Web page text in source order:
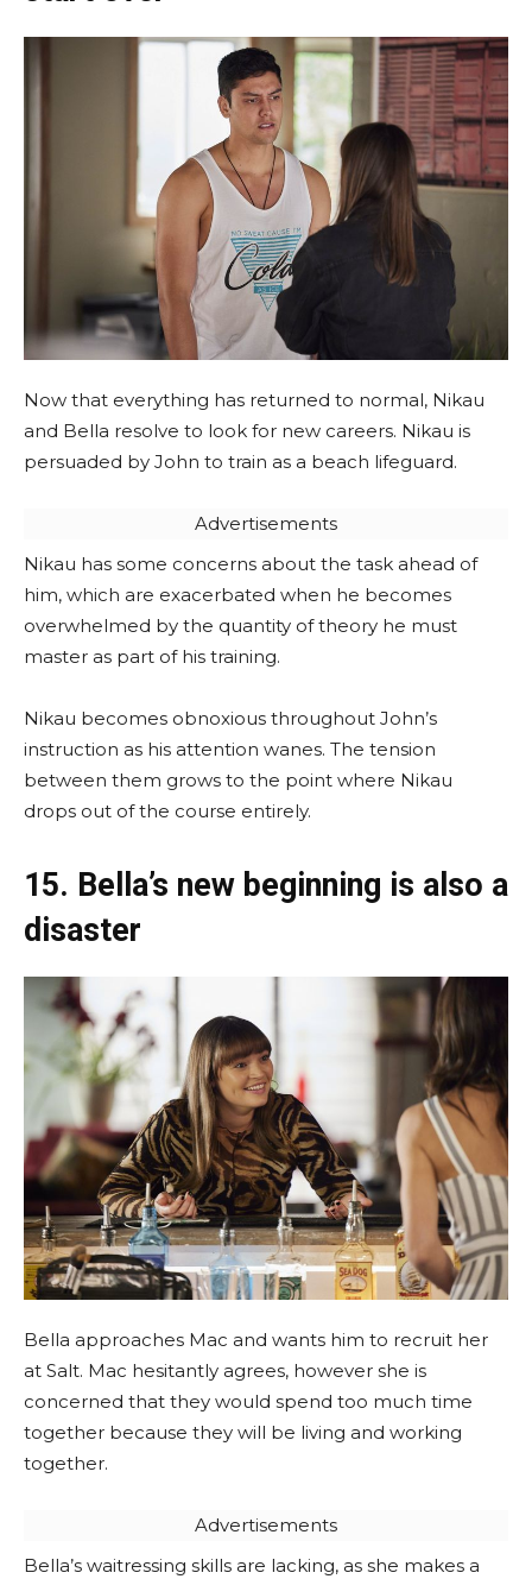
Now that everything has returned to normal, Nikau
and Bella resolve to look for new careers. Nikau is
persuaded by John to train as a beach lifeguard.
Advertisements
Nikau has some concerns about the task ahead of
him, which are exacerbated when he becomes
overwhelmed by the quantity of theory he must
master as part of his training.
Nikau becomes obnoxious throughout John’s
instruction as his attention wanes. The tension
between them grows to the point where Nikau
drops out of the course entirely.
15. Bella’s new beginning is also a
disaster
Bella approaches Mac and wants him to recruit her
at Salt. Mac hesitantly agrees, however she is
concerned that they would spend too much time
together because they will be living and working
together.
Advertisements
Bella’s waitressing skills are lacking, as she makes a